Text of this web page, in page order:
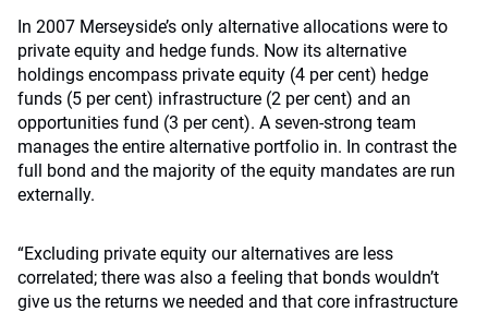
In 2007 Merseyside’s only alternative allocations were to
private equity and hedge funds. Now its alternative
holdings encompass private equity (4 per cent) hedge
funds (5 per cent) infrastructure (2 per cent) and an
opportunities fund (3 per cent). A seven-strong team
manages the entire alternative portfolio in. In contrast the
full bond and the majority of the equity mandates are run
externally.
“Excluding private equity our alternatives are less
correlated; there was also a feeling that bonds wouldn’t
give us the returns we needed and that core infrastructure